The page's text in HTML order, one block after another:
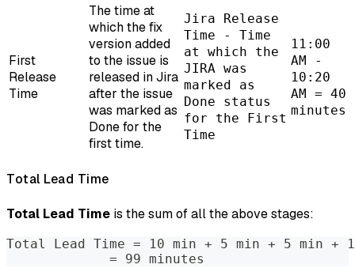
First
Release
Time
The time at
which the fix
version added
to the issue is
released in Jira
after the issue
was marked as
Done for the
first time.
Jira Release
Time - Time
at which the
JIRA was
marked as
Done status
for the First
Time
11:00
AM -
10:20
AM = 40
minutes
Total Lead Time
Total Lead Time is the sum of all the above stages:
Total Lead Time = 10 min + 5 min + 5 min +
             = 99 minutes